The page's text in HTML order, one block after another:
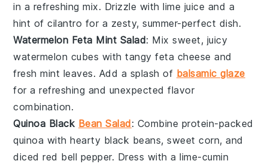
in a refreshing mix. Drizzle withlime juice and a
hint ofcilantro for a zesty, summer-perfect dish.
Watermelon Feta Mint Salad: Mix sweet, juicy
watermelon cubes with tangyfeta cheese and
freshmint leaves. Add a splash of balsamic glaze
for a refreshing and unexpected flavor
combination.
Quinoa Black Bean Salad: Combine protein-packed
quinoa with hearty black beans, sweetcorn, and
dicedred bell pepper. Dress with alime-cumin